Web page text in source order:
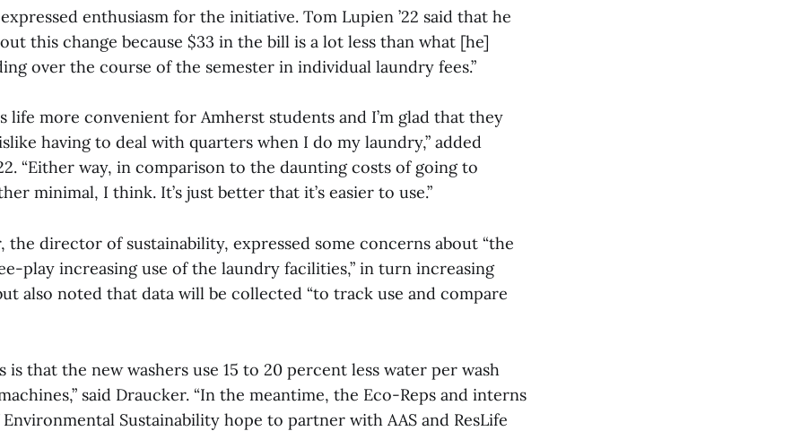
enthusiasm for the initiative. Tom Lupien ’22 said that he
this change because $33 in the bill is a lot less than what [he]
over the course of the semester in individual laundry fees.”
life more convenient for Amherst students and I’m glad that they
having to deal with quarters when I do my laundry,” added
“Either way, in comparison to the daunting costs of going to
minimal, I think. It’s just better that it’s easier to use.”
the director of sustainability, expressed some concerns about “the
play increasing use of the laundry facilities,” in turn increasing
also noted that data will be collected “to track use and compare
is that the new washers use 15 to 20 percent less water per wash
said Draucker. “In the meantime, the Eco-Reps and interns
Sustainability hope to partner with AAS and ResLife